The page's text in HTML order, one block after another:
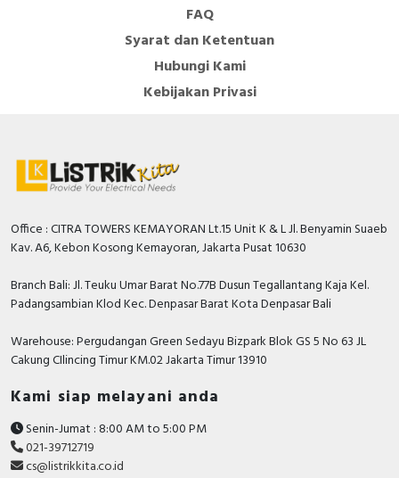
FAQ
Syarat dan Ketentuan
Hubungi Kami
Kebijakan Privasi
Office : CITRA TOWERS KEMAYORAN Lt.15 Unit K & L Jl. Benyamin Suaeb
Kav. A6, Kebon Kosong Kemayoran, Jakarta Pusat 10630
Branch Bali: Jl. Teuku Umar Barat No.77B Dusun Tegallantang Kaja Kel.
Padangsambian Klod Kec. Denpasar Barat Kota Denpasar Bali
Warehouse: Pergudangan Green Sedayu Bizpark Blok GS 5 No 63 JL
Cakung CIlincing Timur KM.02 Jakarta Timur 13910
Kami siap melayani anda
Senin-Jumat : 8:00 AM to 5:00 PM
021-39712719
cs@listrikkita.co.id